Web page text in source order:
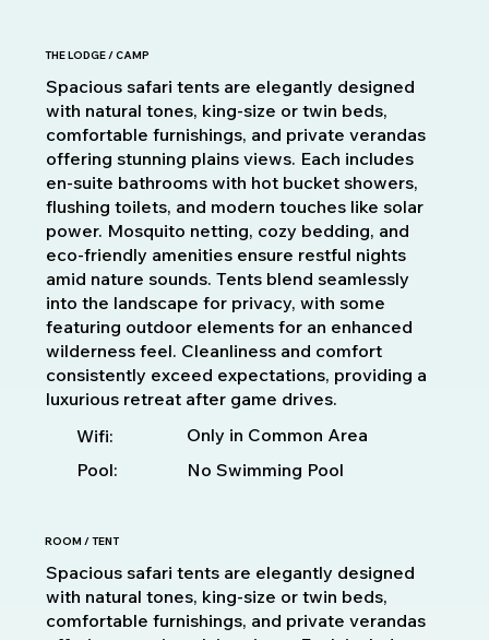
THE LODGE / CAMP
Spacious safari tents are elegantly designed
with natural tones, king-size or twin beds,
comfortable furnishings, and private verandas
offering stunning plains views. Each includes
en-suite bathrooms with hot bucket showers,
flushing toilets, and modern touches like solar
power. Mosquito netting, cozy bedding, and
eco-friendly amenities ensure restful nights
amid nature sounds. Tents blend seamlessly
into the landscape for privacy, with some
featuring outdoor elements for an enhanced
wilderness feel. Cleanliness and comfort
consistently exceed expectations, providing a
luxurious retreat after game drives.
Wifi:
Only in Common Area
Pool:
No Swimming Pool
ROOM / TENT
Spacious safari tents are elegantly designed
with natural tones, king-size or twin beds,
comfortable furnishings, and private verandas